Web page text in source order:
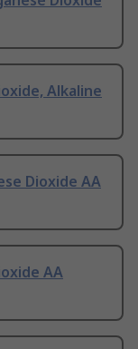
Alkaline
Dioxide AA
AA